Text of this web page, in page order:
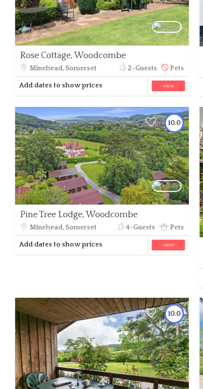
Rose Cottage, Woodcombe
Minehead, Somerset 2-Guests Pets
Add dates to show prices view
10.0
Pine Tree Lodge, Woodcombe
Minehead, Somerset 4-Guests Pets
Add dates to show prices view
10.0